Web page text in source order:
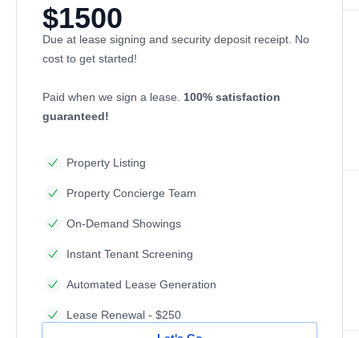
$1500
Due at lease signing and security deposit receipt. No
cost to get started!
Paid when we sign a lease. 100% satisfaction
guaranteed!
Property Listing
Property Concierge Team
On-Demand Showings
Instant Tenant Screening
Automated Lease Generation
Lease Renewal - $250